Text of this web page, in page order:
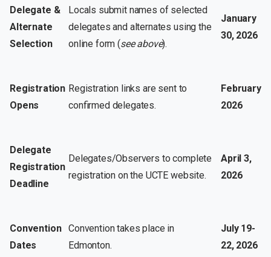
Delegate &
Alternate
Selection
Locals submit names of selected
delegates and alternates using the
online form (see above).
January
30, 2026
Registration
Opens
Registration links are sent to
confirmed delegates.
February
2026
Delegate
Registration
Deadline
Delegates/Observers to complete
registration on the UCTE website.
April 3,
2026
Convention
Dates
Convention takes place in
Edmonton.
July 19-
22, 2026